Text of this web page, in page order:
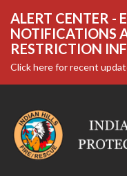
ALERT CENTER -
NOTIFICATIONS
RESTRICTION
Click here for recent